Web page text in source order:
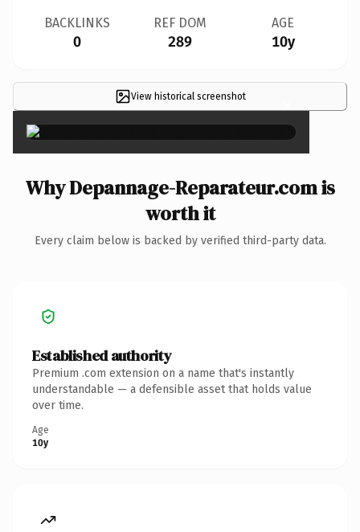
BACKLINKS
0
REF DOM
289
AGE
10y
View historical screenshot ×
Why Depannage-Reparateur.com is
worth it
Every claim below is backed by verified third-party data.
Established authority
Premium .com extension on a name that's instantly
understandable — a defensible asset that holds value
over time.
Age
10y